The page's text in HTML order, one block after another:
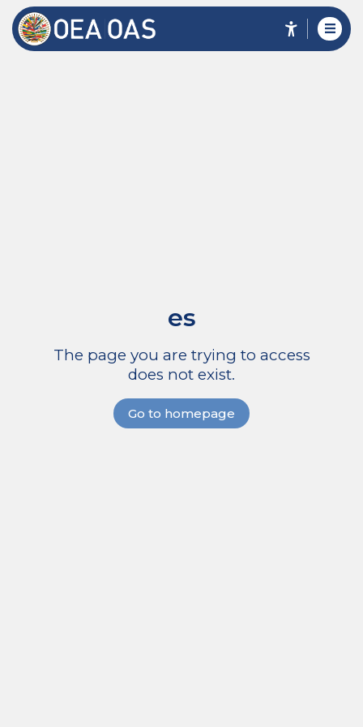
es
The page you are trying to access
does not exist.
Go to homepage